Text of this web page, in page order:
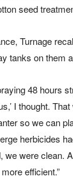
seed
Turnage
tanks on them
48 hours
I thought.
so we can
herbicides
we were clean.
efficient.”